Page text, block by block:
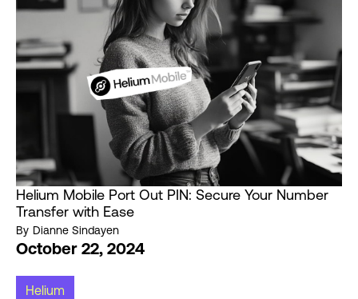
Helium Mobile Port Out PIN: Secure Your Number
Transfer with Ease
By Dianne Sindayen
October 22, 2024
Helium